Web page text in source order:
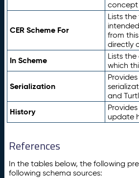
concept
CER Scheme For
Lists
from
directly
In Scheme
Lists
which
Serialization
and
History
update
References
In the tables below, the following
following schema sources: